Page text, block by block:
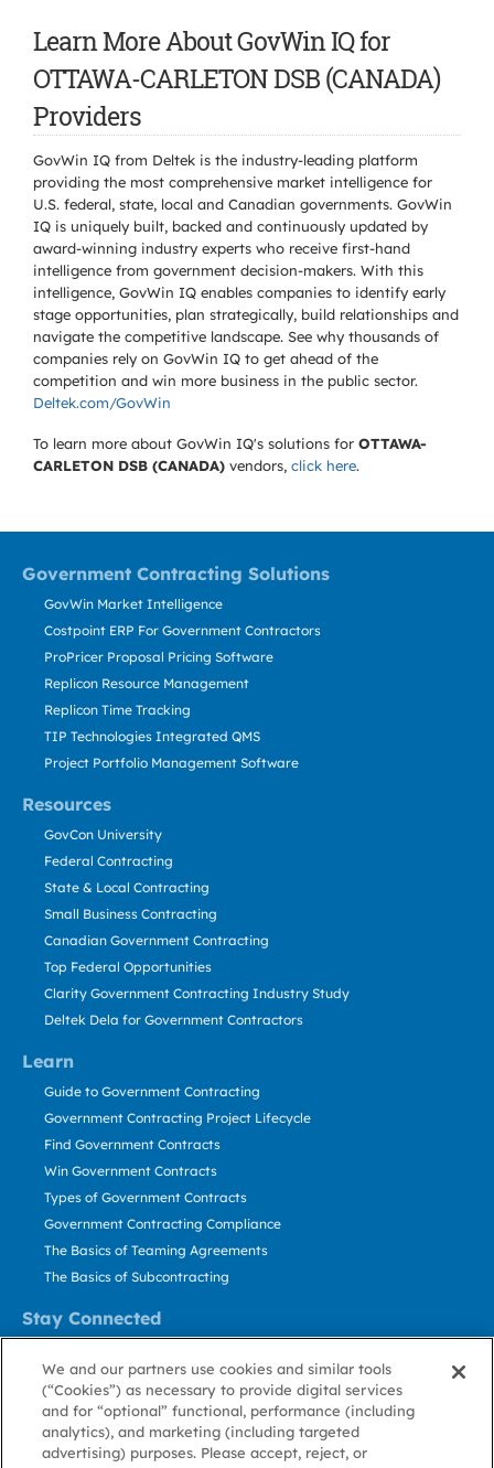
Learn More About GovWin IQ for
OTTAWA-CARLETON DSB (CANADA)
Providers
GovWin IQ from Deltek is the industry-leading platform
providing the most comprehensive market intelligence for
U.S. federal, state, local and Canadian governments. GovWin
IQ is uniquely built, backed and continuously updated by
award-winning industry experts who receive first-hand
intelligence from government decision-makers. With this
intelligence, GovWin IQ enables companies to identify early
stage opportunities, plan strategically, build relationships and
navigate the competitive landscape. See why thousands of
companies rely on GovWin IQ to get ahead of the
competition and win more business in the public sector.
Deltek.com/GovWin
To learn more about GovWin IQ's solutions for OTTAWA-
CARLETON DSB (CANADA) vendors, click here.
Government Contracting Solutions
Resources
Learn
Stay Connected
GovWin Market Intelligence
Costpoint ERP For Government Contractors
ProPricer Proposal Pricing Software
Replicon Resource Management
Replicon Time Tracking
TIP Technologies Integrated QMS
Project Portfolio Management Software
GovCon University
Federal Contracting
State & Local Contracting
Small Business Contracting
Canadian Government Contracting
Top Federal Opportunities
Clarity Government Contracting Industry Study
Deltek Dela for Government Contractors
Guide to Government Contracting
Government Contracting Project Lifecycle
Find Government Contracts
Win Government Contracts
Types of Government Contracts
Government Contracting Compliance
The Basics of Teaming Agreements
The Basics of Subcontracting
Contact Us
Stay Informed
Privacy Terms CookieCookieContact
We and our partners use cookies and similar tools
(“Cookies”) as necessary to provide digital services
and for “optional” functional, performance (including
analytics), and marketing (including targeted
advertising) purposes. Please accept, reject, or